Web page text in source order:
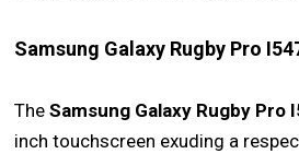
Samsung Galaxy Rugby Pro
TheSamsung Galaxy Rugby Pro
inch touchscreen exuding a